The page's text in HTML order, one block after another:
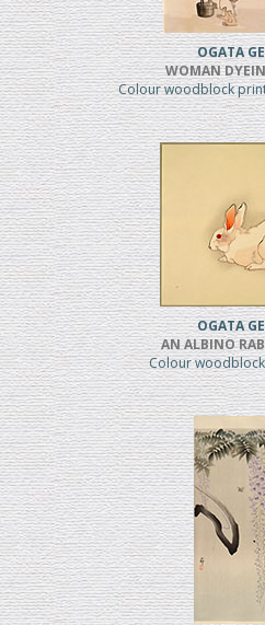
OGATA
WOMAN
Colour woodblock print,
OGATA
AN ALBINO
Colour